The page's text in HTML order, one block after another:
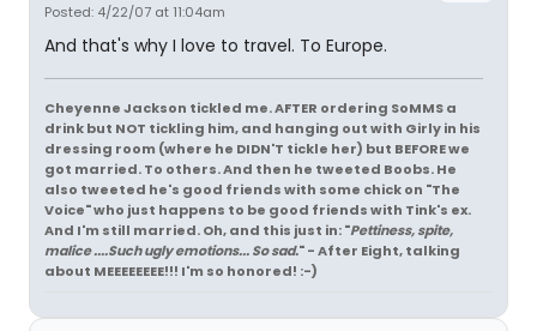
Posted: 4/22/07 at 11:04am
And that's why I love to travel. To Europe.
Cheyenne Jackson tickled me. AFTER ordering SoMMS a
drink but NOT tickling him, and hanging out with Girly in his
dressing room (where he DIDN'T tickle her) but BEFORE we
got married. To others. And then he tweeted Boobs. He
also tweeted he's good friends with some chick on "The
Voice" who just happens to be good friends with Tink's ex.
And I'm still married. Oh, and this just in: "Pettiness, spite,
malice ....Such ugly emotions... So sad." - After Eight, talking
about MEEEEEEEE!!! I'm so honored! :-)